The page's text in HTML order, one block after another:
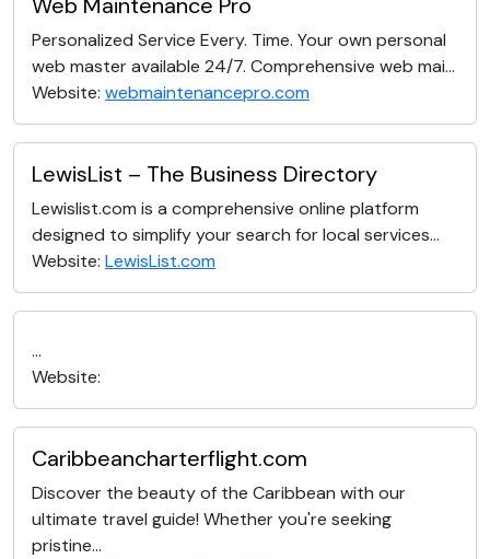
Personalized Service Every. Time. Your own personal
web master available 24/7. Comprehensive web mai...
Website: webmaintenancepro.com
LewisList – The Business Directory
Lewislist.com is a comprehensive online platform
designed to simplify your search for local services...
Website: LewisList.com
...
Website:
Caribbeancharterflight.com
Discover the beauty of the Caribbean with our
ultimate travel guide! Whether you're seeking
pristine...